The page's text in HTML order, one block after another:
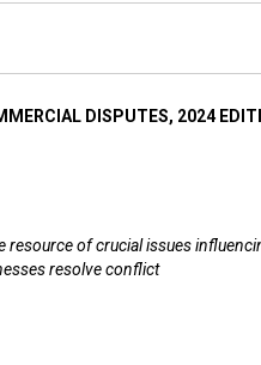
DISPUTES, 2024
resource of crucial issues
resolve conflict